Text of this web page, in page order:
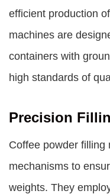
efficient production
machines are
containers with
high standards of
Precision
Coffee powder filling
mechanisms to
weights. They